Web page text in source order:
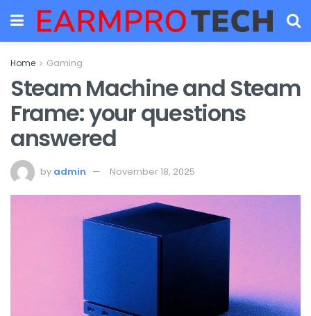
Home Gaming
Steam Machine and Steam
Frame: your questions
answered
by admin November 18, 2025